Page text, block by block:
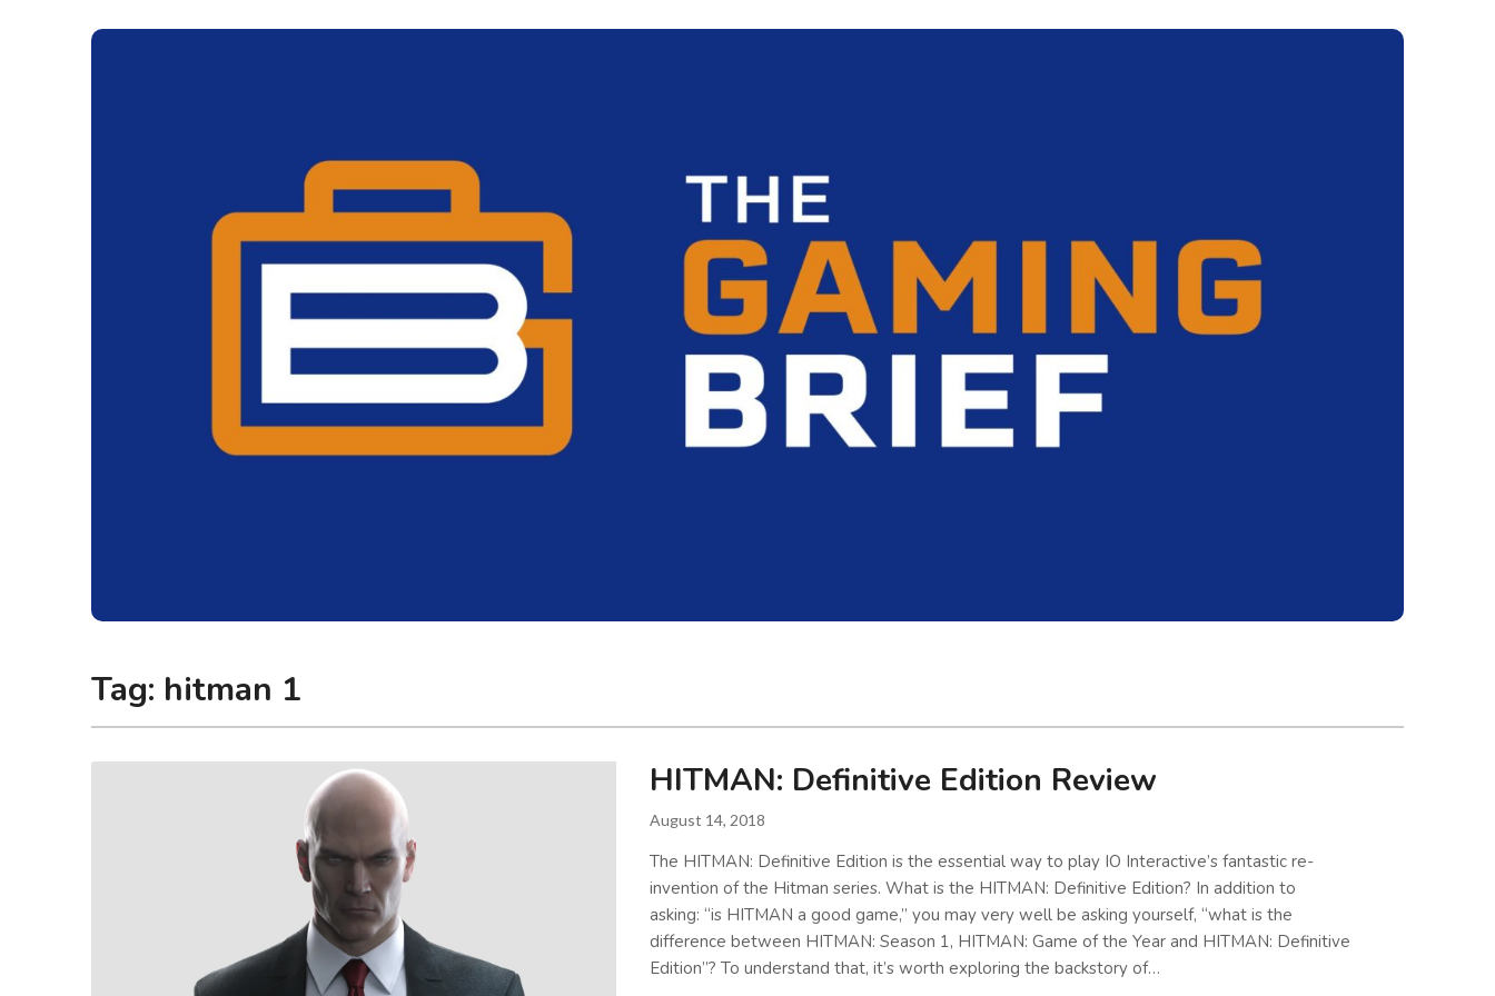
The Gaming Brief
Tag: hitman 1
HITMAN: Definitive Edition Review
August 14, 2018
The HITMAN: Definitive Edition is the essential way to play IO Interactive’s fantastic re-
invention of the Hitman series. What is the HITMAN: Definitive Edition? In addition to
asking: “is HITMAN a good game,” you may very well be asking yourself, “what is the
difference between HITMAN: Season 1, HITMAN: Game of the Year and HITMAN: Definitive
Edition”? To understand that, it’s worth exploring the backstory of…